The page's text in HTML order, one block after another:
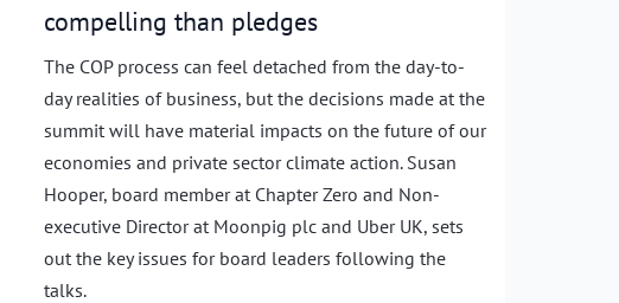
compelling than pledges
The COP process can feel detached from the day-to-
day realities of business, but the decisions made at the
summit will have material impacts on the future of our
economies and private sector climate action. Susan
Hooper, board member at Chapter Zero and Non-
executive Director at Moonpig plc and Uber UK, sets
out the key issues for board leaders following the
talks.